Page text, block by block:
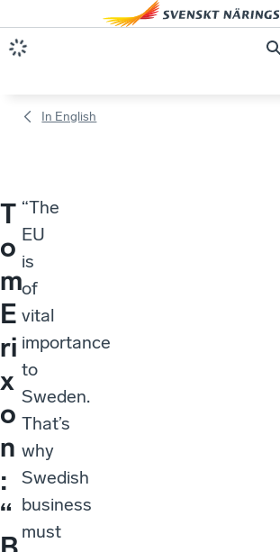
In English
T
o
m
E
ri
x
o
n
:
“
“The
EU
is
of
vital
importance
to
Sweden.
That’s
why
Swedish
business
must